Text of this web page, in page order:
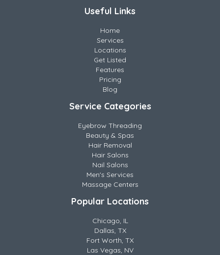
Useful Links
Home
Services
Locations
Get Listed
Features
Pricing
Blog
Service Categories
Eyebrow Threading
Beauty & Spas
Hair Removal
Hair Salons
Nail Salons
Men's Services
Massage Centers
Popular Locations
Chicago, IL
Dallas, TX
Fort Worth, TX
Las Vegas, NV